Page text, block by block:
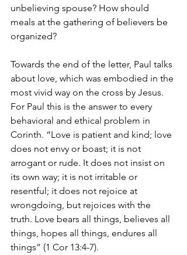
unbelieving spouse? How should
meals at the gathering of believers be
organized?
Towards the end of the letter, Paul talks
about love, which was embodied in the
most vivid way on the cross by Jesus.
For Paul this is the answer to every
behavioral and ethical problem in
Corinth. “Love is patient and kind; love
does not envy or boast; it is not
arrogant or rude. It does not insist on
its own way; it is not irritable or
resentful; it does not rejoice at
wrongdoing, but rejoices with the
truth. Love bears all things, believes all
things, hopes all things, endures all
things” (1 Cor 13:4-7).